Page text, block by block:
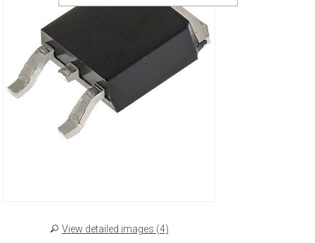
View detailed images (4)